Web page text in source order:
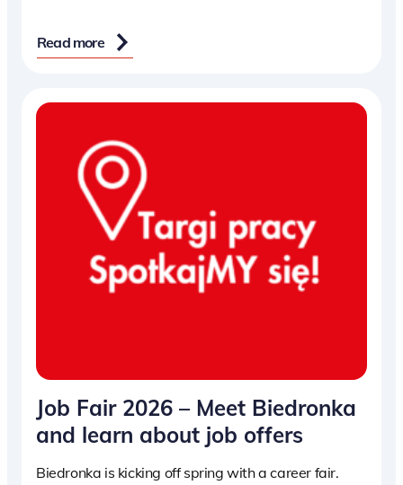
Read more
Job Fair 2026 – Meet Biedronka
and learn about job offers
Biedronka is kicking off spring with a career fair.